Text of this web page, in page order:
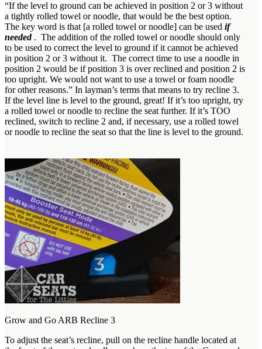
“If the level to ground can be achieved in position 2 or 3 without
a tightly rolled towel or noodle, that would be the best option.
The key word is that [a rolled towel or noodle] can be used if
needed. The addition of the rolled towel or noodle should only
to be used to correct the level to ground if it cannot be achieved
in position 2 or 3 without it. The correct time to use a noodle in
position 2 would be if position 3 is over reclined and position 2 is
too upright. We would not want to use a towel or foam noodle
for other reasons.” In layman’s terms that means to try recline 3.
If the level line is level to the ground, great! If it’s too upright, try
a rolled towel or noodle to recline the seat further. If it’s TOO
reclined, switch to recline 2 and, if necessary, use a rolled towel
or noodle to recline the seat so that the line is level to the ground.
Grow and Go ARB Recline 3
To adjust the seat’s recline, pull on the recline handle located at